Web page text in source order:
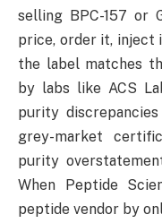
selling BPC-157 or
price, order it, inject
the label matches
by labs like ACS
purity
grey-market
purity
When Peptide
peptide vendor by